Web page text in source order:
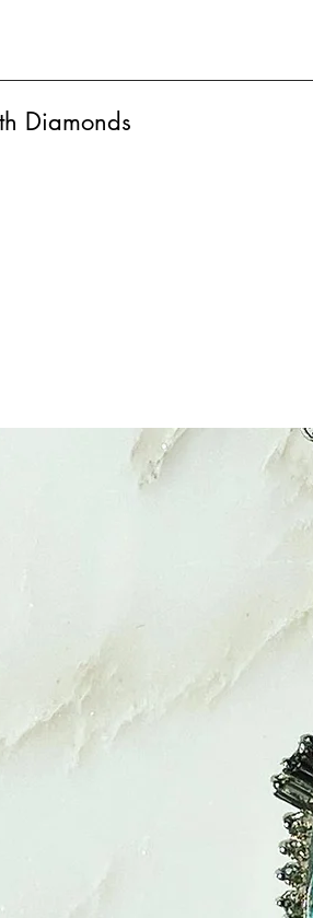
Diamonds